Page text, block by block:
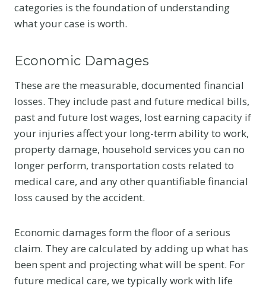
categories is the foundation of understanding
what your case is worth.
Economic Damages
These are the measurable, documented financial
losses. They include past and future medical bills,
past and future lost wages, lost earning capacity if
your injuries affect your long-term ability to work,
property damage, household services you can no
longer perform, transportation costs related to
medical care, and any other quantifiable financial
loss caused by the accident.
Economic damages form the floor of a serious
claim. They are calculated by adding up what has
been spent and projecting what will be spent. For
future medical care, we typically work with life